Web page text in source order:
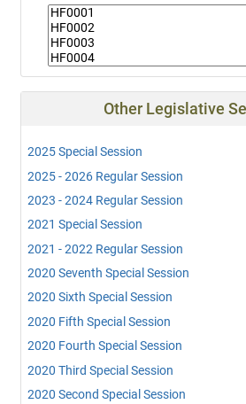
Other Legislative
2025 Special Session
2025 - 2026 Regular Session
2023 - 2024 Regular Session
2021 Special Session
2021 - 2022 Regular Session
2020 Seventh Special Session
2020 Sixth Special Session
2020 Fifth Special Session
2020 Fourth Special Session
2020 Third Special Session
2020 Second Special Session